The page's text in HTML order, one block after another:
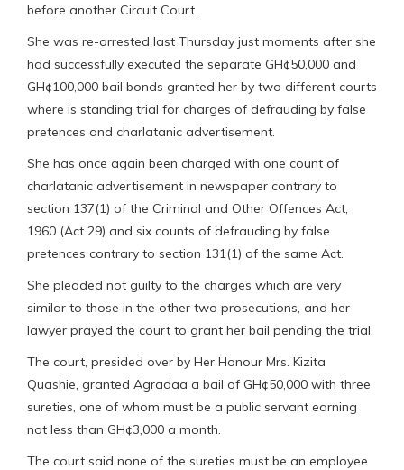
before another Circuit Court.
She was re-arrested last Thursday just moments after she
had successfully executed the separate GH¢50,000 and
GH¢100,000 bail bonds granted her by two different courts
where is standing trial for charges of defrauding by false
pretences and charlatanic advertisement.
She has once again been charged with one count of
charlatanic advertisement in newspaper contrary to
section 137(1) of the Criminal and Other Offences Act,
1960 (Act 29) and six counts of defrauding by false
pretences contrary to section 131(1) of the same Act.
She pleaded not guilty to the charges which are very
similar to those in the other two prosecutions, and her
lawyer prayed the court to grant her bail pending the trial.
The court, presided over by Her Honour Mrs. Kizita
Quashie, granted Agradaa a bail of GH¢50,000 with three
sureties, one of whom must be a public servant earning
not less than GH¢3,000 a month.
The court said none of the sureties must be an employee